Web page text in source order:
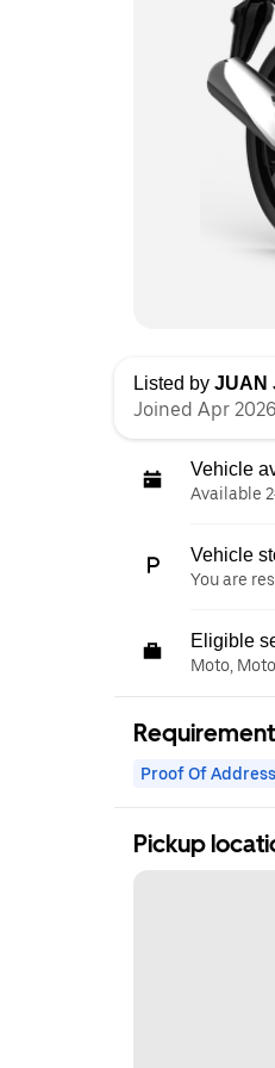
Listed by JUAN
Joined Apr 2026
Vehicle
Available
Vehicle
You are
Eligible
Moto,
Proof Of Address
Pickup